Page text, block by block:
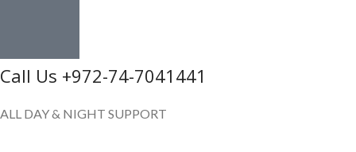
Call Us +972-74-7041441
ALL DAY & NIGHT SUPPORT